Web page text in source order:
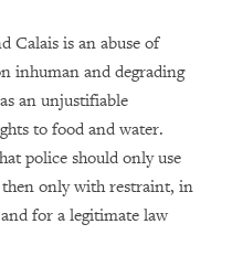
Calais is an abuse of
inhuman and degrading
an unjustifiable
to food and water.
police should only use
only with restraint, in
for a legitimate law